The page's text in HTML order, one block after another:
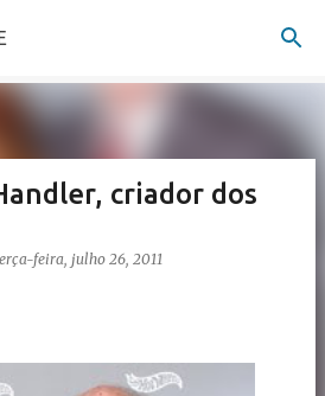
o conteúdo principal
criador dos
feira, julho 26, 2011